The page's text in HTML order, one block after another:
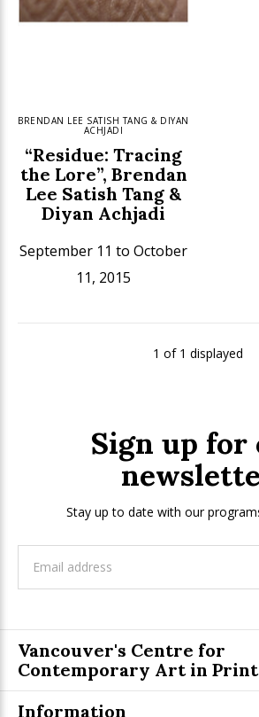
BRENDAN LEE SATISH TANG & DIYAN
ACHJADI
“Residue: Tracing
the Lore”, Brendan
Lee Satish Tang &
Diyan Achjadi
September 11 to October
11, 2015
1 of 1 displayed
Sign up for
Stay up to date with our
Vancouver's Centre for
Contemporary Art in
Information